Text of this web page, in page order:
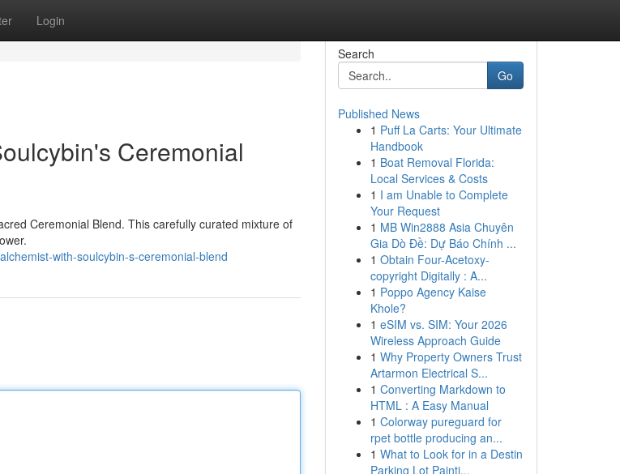
Login
Ceremonial
Ceremonial Blend. This carefully curated mixture of
with-soulcybin-s-ceremonial-blend
Search
Go
Published News
1 Puff La Carts: Your Ultimate
Handbook
1 Boat Removal Florida:
Local Services & Costs
1 I am Unable to Complete
Your Request
1 MB Win2888 Asia Chuyên
Gia Dò Đề: Dự Báo Chính ...
1 Obtain Four-Acetoxy-
copyright Digitally : A...
1 Poppo Agency Kaise
Khole?
1 eSIM vs. SIM: Your 2026
Wireless Approach Guide
1 Why Property Owners Trust
Artarmon Electrical S...
1 Converting Markdown to
HTML : A Easy Manual
1 Colorway pureguard for
rpet bottle producing an...
1 What to Look for in a Destin
Parking Lot Painti...